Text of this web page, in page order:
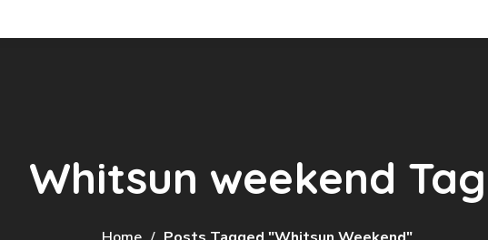
Whitsun weekend Tag